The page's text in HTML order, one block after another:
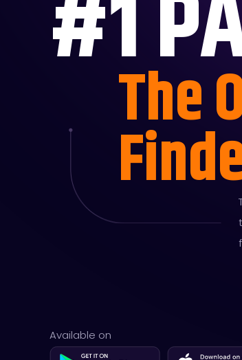
The
Available on